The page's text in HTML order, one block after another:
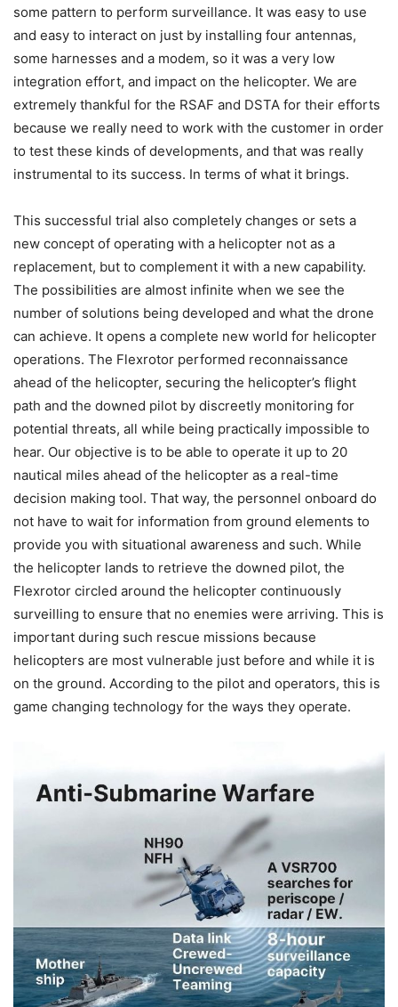
some pattern to perform surveillance. It was easy to use
and easy to interact on just by installing four antennas,
some harnesses and a modem, so it was a very low
integration effort, and impact on the helicopter. We are
extremely thankful for the RSAF and DSTA for their efforts
because we really need to work with the customer in order
to test these kinds of developments, and that was really
instrumental to its success. In terms of what it brings.
This successful trial also completely changes or sets a
new concept of operating with a helicopter not as a
replacement, but to complement it with a new capability.
The possibilities are almost infinite when we see the
number of solutions being developed and what the drone
can achieve. It opens a complete new world for helicopter
operations. The Flexrotor performed reconnaissance
ahead of the helicopter, securing the helicopter’s flight
path and the downed pilot by discreetly monitoring for
potential threats, all while being practically impossible to
hear. Our objective is to be able to operate it up to 20
nautical miles ahead of the helicopter as a real-time
decision making tool. That way, the personnel onboard do
not have to wait for information from ground elements to
provide you with situational awareness and such. While
the helicopter lands to retrieve the downed pilot, the
Flexrotor circled around the helicopter continuously
surveilling to ensure that no enemies were arriving. This is
important during such rescue missions because
helicopters are most vulnerable just before and while it is
on the ground. According to the pilot and operators, this is
game changing technology for the ways they operate.